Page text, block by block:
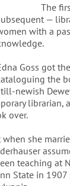
The
—
with a
Goss got
the
newish
librarian,
over.
she
teaching at
State in